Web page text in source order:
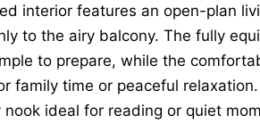
interior features an open-plan
to the airy balcony. The fully
to prepare, while the
family time or peaceful
ideal for reading or quiet